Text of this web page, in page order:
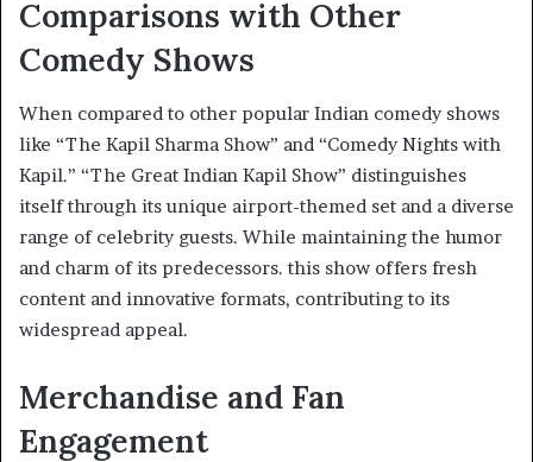
Comparisons with Other
Comedy Shows
When compared to other popular Indian comedy shows
like “The Kapil Sharma Show” and “Comedy Nights with
Kapil.” “The Great Indian Kapil Show” distinguishes
itself through its unique airport-themed set and a diverse
range of celebrity guests. While maintaining the humor
and charm of its predecessors. this show offers fresh
content and innovative formats, contributing to its
widespread appeal.​
Merchandise and Fan
Engagement